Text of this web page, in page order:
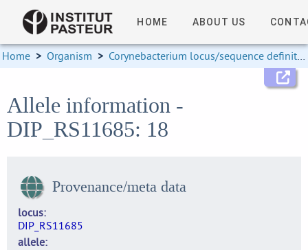
HOME ABOUT US
Home > Organism > Corynebacterium locus/sequence definitions
Allele information -
DIP_RS11685: 18
Provenance/meta data
locus
DIP_RS11685
allele